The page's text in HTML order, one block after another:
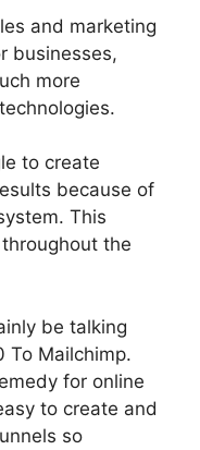
and marketing
businesses,
more
to create
because of
This
the
be talking
To Mailchimp.
for online
to create and
so